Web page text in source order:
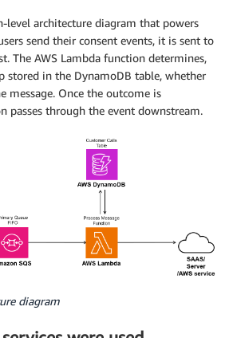
level architecture diagram that powers
send their consent events, it is sent to
The AWS Lambda function determines,
stored in the DynamoDB table, whether
message. Once the outcome is
passes through the event downstream.
diagram